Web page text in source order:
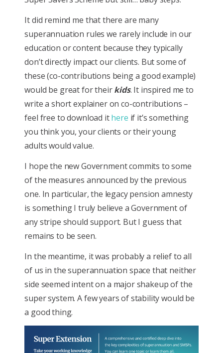
It did remind me that there are many
superannuation rules we rarely include in our
education or content because they typically
don’t directly impact our clients. But some of
these (co-contributions being a good example)
would be great for their kids. It inspired me to
write a short explainer on co-contributions –
feel free to download it here if it’s something
you think you, your clients or their young
adults would value.
I hope the new Government commits to some
of the measures announced by the previous
one. In particular, the legacy pension amnesty
is something I truly believe a Government of
any stripe should support. But I guess that
remains to be seen.
In the meantime, it was probably a relief to all
of us in the superannuation space that neither
side seemed intent on a major shakeup of the
super system. A few years of stability would be
a good thing.